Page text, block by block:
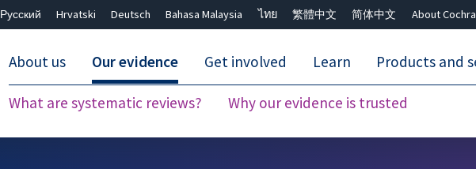
Русский Hrvatski Deutsch Bahasa Malaysia ไทย 繁體中文 简体中文 About
About us Our evidence
What are systematic reviews? Why our evidence is trusted
Get involved Learn Products and